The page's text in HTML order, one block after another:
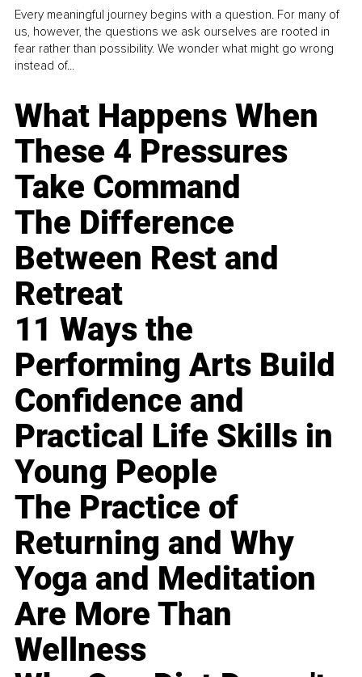
Every meaningful journey begins with a question. For many of
us, however, the questions we ask ourselves are rooted in
fear rather than possibility. We wonder what might go wrong
instead of...
What Happens When
These 4 Pressures
Take Command
The Difference
Between Rest and
Retreat
11 Ways the
Performing Arts Build
Confidence and
Practical Life Skills in
Young People
The Practice of
Returning and Why
Yoga and Meditation
Are More Than
Wellness